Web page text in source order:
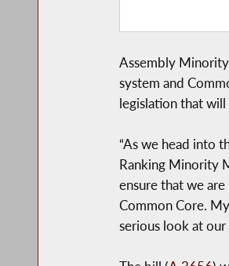
Assembly
system and
legislation that will
“As we head into
Ranking Minority
ensure that we
Common Core.
serious look at